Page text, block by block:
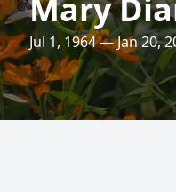
Mary
Jul 1, 1964 — Jan 20,